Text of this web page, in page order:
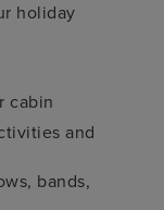
holiday
cabin
and
bands,